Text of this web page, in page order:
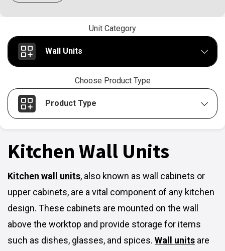
Unit Category
Wall Units
Choose Product Type
Product Type
Kitchen Wall Units
Kitchen wall units, also known as wall cabinets or
upper cabinets, are a vital component of any kitchen
design. These cabinets are mounted on the wall
above the worktop and provide storage for items
such as dishes, glasses, and spices. Wall units are